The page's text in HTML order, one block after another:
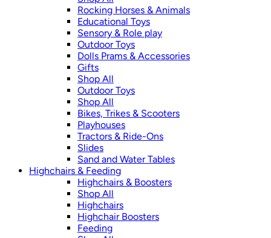
Rocking Horses & Animals
Educational Toys
Sensory & Role play
Outdoor Toys
Dolls Prams & Accessories
Gifts
Shop All
Outdoor Toys
Shop All
Bikes, Trikes & Scooters
Playhouses
Tractors & Ride-Ons
Slides
Sand and Water Tables
Highchairs & Feeding
Highchairs & Boosters
Shop All
Highchairs
Highchair Boosters
Feeding